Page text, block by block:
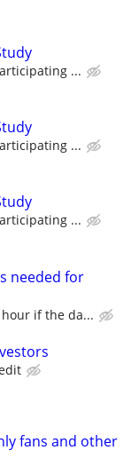
...
...
...
needed for
if the da...
fans and other